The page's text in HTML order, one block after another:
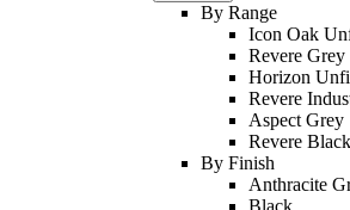
By Range
Icon Oak
Revere Grey
Horizon
Revere
Aspect Grey
Revere Black
By Finish
Anthracite
Black